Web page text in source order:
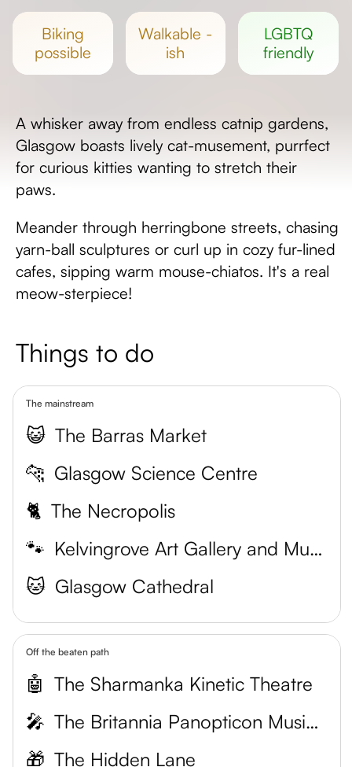
biking
possible
walkable -
ish
LGBTQ
friendly
A whisker away from endless catnip gardens,
Glasgow boasts lively cat-musement, purrfect
for curious kitties wanting to stretch their
paws.
Meander through herringbone streets, chasing
yarn-ball sculptures or curl up in cozy fur-lined
cafes, sipping warm mouse-chiatos. It's a real
meow-sterpiece!
Things to do
The mainstream
😺 The Barras Market
🐆 Glasgow Science Centre
🐈 The Necropolis
🐾
Kelvingrove Art Gallery and Museum
🐱 Glasgow Cathedral
Off the beaten path
🤖 The Sharmanka Kinetic Theatre
🎤
The Britannia Panopticon Music Hall
🎁 The Hidden Lane